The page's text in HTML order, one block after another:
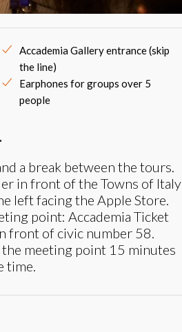
Accademia Gallery entrance (skip
the line)
Earphones for groups over 5
people
a break between the tours.
in front of the Towns of Italy
left facing the Apple Store.
point: Accademia Ticket
front of civic number 58.
meeting point 15 minutes
time.